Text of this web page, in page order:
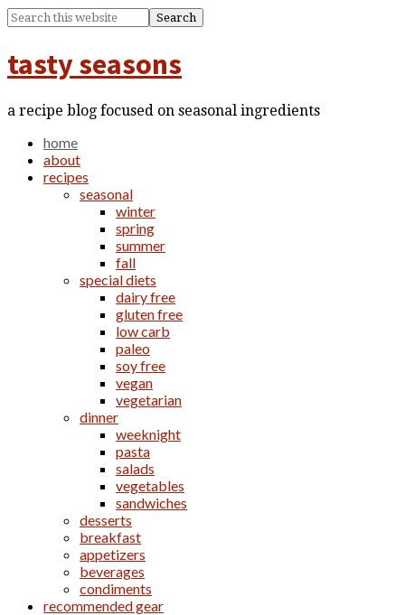
tasty seasons
a recipe blog focused on seasonal ingredients
home
about
recipes
seasonal
winter
spring
summer
fall
special diets
dairy free
gluten free
low carb
paleo
soy free
vegan
vegetarian
dinner
weeknight
pasta
salads
vegetables
sandwiches
desserts
breakfast
appetizers
beverages
condiments
recommended gear